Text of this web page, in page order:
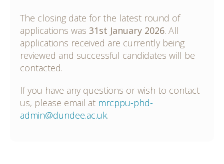
The closing date for the latest round of
applications was 31st January 2026. All
applications received are currently being
reviewed and successful candidates will be
contacted.
If you have any questions or wish to contact
us, please email at mrcppu-phd-
admin@dundee.ac.uk.